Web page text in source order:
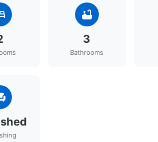
bathtub
3
Bathrooms